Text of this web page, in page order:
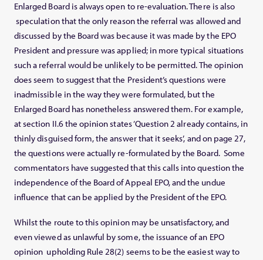
Enlarged Board is always open to re-evaluation. There is also
speculation that the only reason the referral was allowed and
discussed by the Board was because it was made by the EPO
President and pressure was applied; in more typical situations
such a referral would be unlikely to be permitted. The opinion
does seem to suggest that the President’s questions were
inadmissible in the way they were formulated, but the
Enlarged Board has nonetheless answered them. For example,
at section II.6 the opinion states ‘Question 2 already contains, in
thinly disguised form, the answer that it seeks’, and on page 27,
the questions were actually re-formulated by the Board. Some
commentators have suggested that this calls into question the
independence of the Board of Appeal EPO, and the undue
influence that can be applied by the President of the EPO.
Whilst the route to this opinion may be unsatisfactory, and
even viewed as unlawful by some, the issuance of an EPO
opinion upholding Rule 28(2) seems to be the easiest way to